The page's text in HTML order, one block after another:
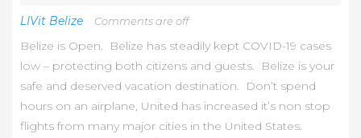
LIVit Belize Comments are off
Belize is Open. Belize has steadily kept COVID-19 cases
low – protecting both citizens and guests. Belize is your
safe and deserved vacation destination. Don’t spend
hours on an airplane, United has increased it’s non stop
flights from many major cities in the United States.